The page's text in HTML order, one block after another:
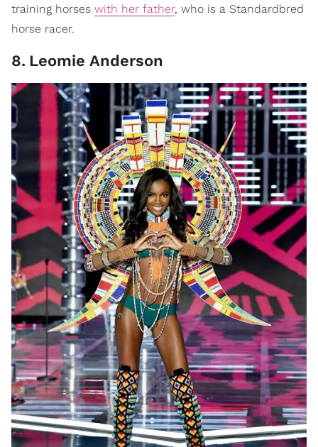
training horses with her father, who is a Standardbred
horse racer.
8. Leomie Anderson